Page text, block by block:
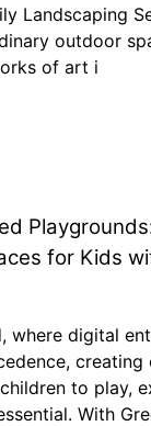
Landscaping
outdoor
of art i
for Kids
where digital
creating
to play,
With